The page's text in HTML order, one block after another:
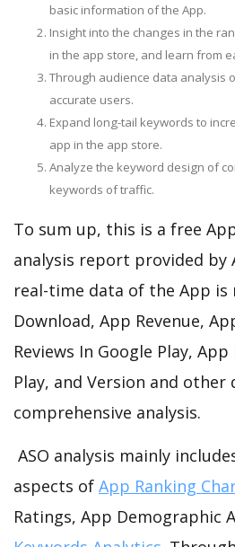
basic information of the App.
Insight into the changes in the
in the app store, and learn from
Through audience data analysis
accurate users.
Expand long-tail keywords to
app in the app store.
Analyze the keyword design of
keywords of traffic.
To sum up, this is a free
analysis report provided by
real-time data of the App is
Download, App Revenue,
Reviews In Google Play,
Play, and Version and other
comprehensive analysis.
ASO analysis mainly
aspects of App Ranking
Ratings, App Demographic